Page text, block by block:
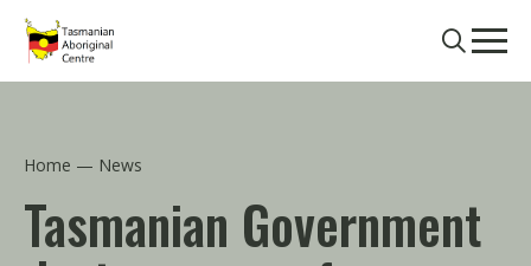
Skip to main content
Search
Home News
Tasmanian Government